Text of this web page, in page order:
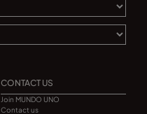
CONTACT US
Join MUNDO UNO
Contact us